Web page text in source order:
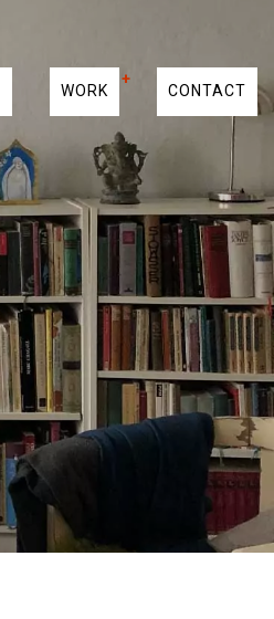
WORK CONTACT